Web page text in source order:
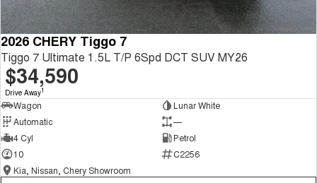
2026 CHERY Tiggo 7
Tiggo 7 Ultimate 1.5L T/P 6Spd DCT SUV MY26
$34,590
Drive Away1
Wagon
Lunar White
Automatic
—
4 Cyl
Petrol
10
C2256
Kia, Nissan, Chery Showroom